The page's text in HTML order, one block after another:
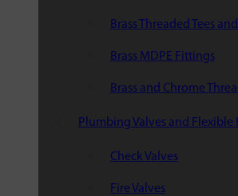
Brass Threaded Tees
Brass MDPE Fittings
Brass and Chrome
Plumbing Valves and Flexible
Check Valves
Fire Valves